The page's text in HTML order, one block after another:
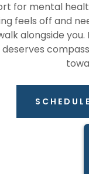
for mental
feels off and
alongside